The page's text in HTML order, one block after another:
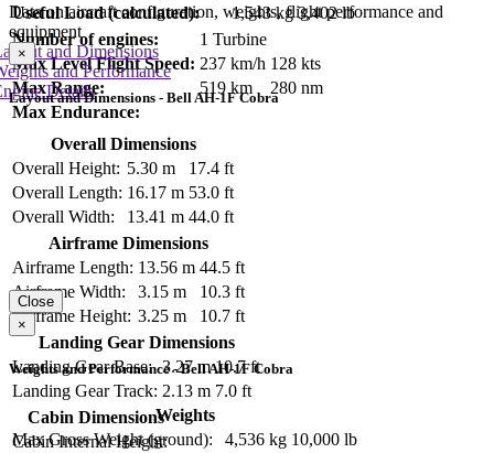
Useful Load (calculated):
1,543 kg 3,402 lb
Number of engines:
1 Turbine
Max Level Flight Speed: 237 km/h 128 kts
Max Range:
519 km
280 nm
Max Endurance:
Data on aircraft configuration, weights, flight performance and
equipment
and Dimensions
and Performance
Details
×
Layout and Dimensions - Bell AH-1F Cobra
Overall Dimensions
Overall Height: 5.30 m
17.4 ft
Overall Length: 16.17 m 53.0 ft
Overall Width:
13.41 m 44.0 ft
Airframe Dimensions
Airframe Length: 13.56 m 44.5 ft
Airframe Width:
3.15 m
10.3 ft
Airframe Height: 3.25 m
10.7 ft
Landing Gear Dimensions
Landing Gear Base: 3.27 m 10.7 ft
Landing Gear Track: 2.13 m 7.0 ft
Cabin Dimensions
Cabin Internal Height:
Close
×
Weights and Performance - Bell AH-1F Cobra
Weights
Max Gross Weight (ground):
4,536 kg 10,000 lb